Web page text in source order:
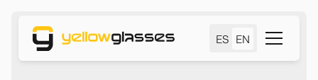
ES EN